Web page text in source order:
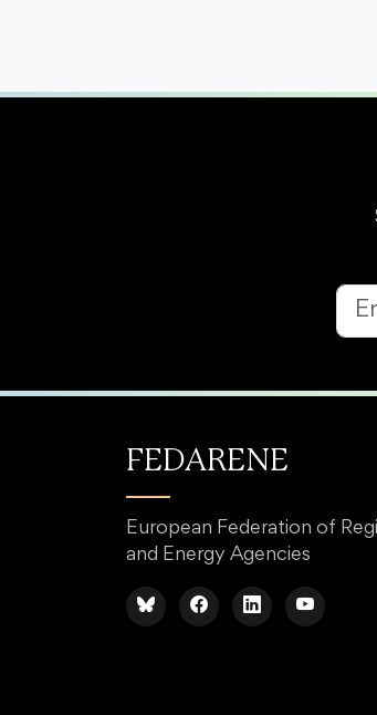
FEDARENE
European Federation of
and Energy Agencies